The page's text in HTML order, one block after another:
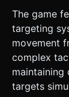
the
The game
targeting
movement
complex
maintaining
targets